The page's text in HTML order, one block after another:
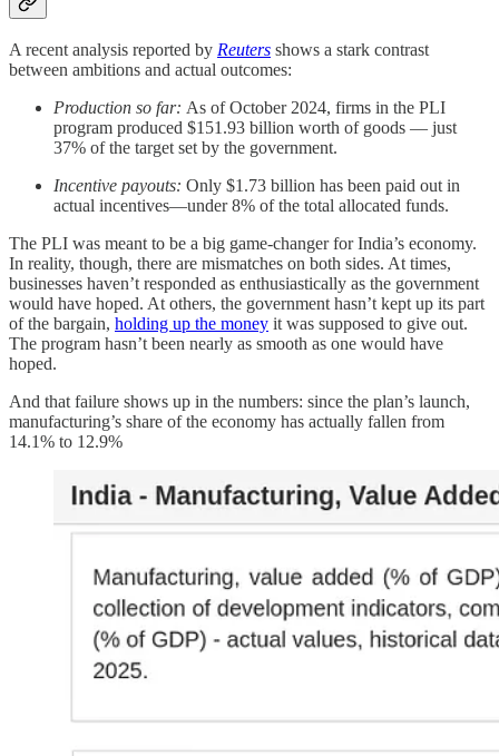
A recent analysis reported by Reuters shows a stark contrast
between ambitions and actual outcomes:
Production so far: As of October 2024, firms in the PLI
program produced $151.93 billion worth of goods — just
37% of the target set by the government.
Incentive payouts: Only $1.73 billion has been paid out in
actual incentives—under 8% of the total allocated funds.
The PLI was meant to be a big game-changer for India’s economy.
In reality, though, there are mismatches on both sides. At times,
businesses haven’t responded as enthusiastically as the government
would have hoped. At others, the government hasn’t kept up its part
of the bargain, holding up the money it was supposed to give out.
The program hasn’t been nearly as smooth as one would have
hoped.
And that failure shows up in the numbers: since the plan’s launch,
manufacturing’s share of the economy has actually fallen from
14.1% to 12.9%